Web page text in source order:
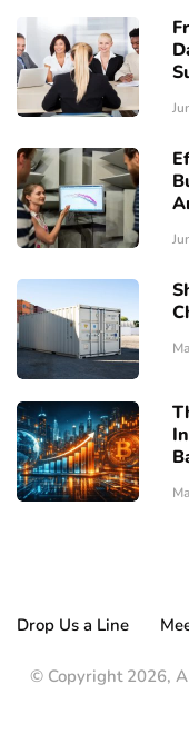
Drop Us a Line
© Copyright 2026,